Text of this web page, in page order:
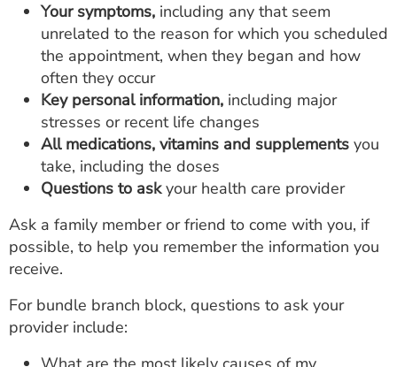
Your symptoms, including any that seem
unrelated to the reason for which you scheduled
the appointment, when they began and how
often they occur
Key personal information, including major
stresses or recent life changes
All medications, vitamins and supplements you
take, including the doses
Questions to askyour health care provider
Ask a family member or friend to come with you, if
possible, to help you remember the information you
receive.
For bundle branch block, questions to ask your
provider include: